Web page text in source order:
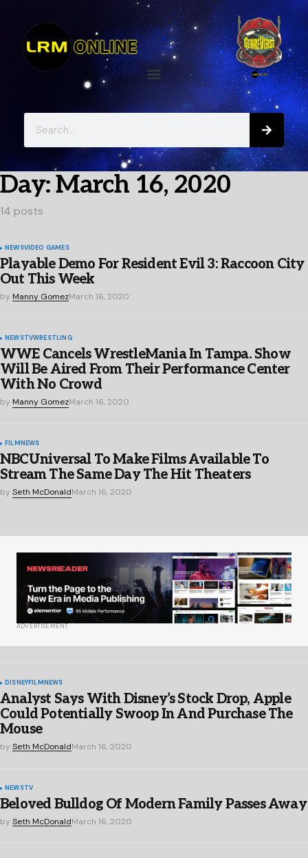
Day:March 16, 2020
14 posts
NEWSVIDEO GAMES
Playable Demo For Resident Evil 3: Raccoon City
Out This Week
by Manny GomezMarch 16, 2020
NEWSTVWRESTLING
WWE Cancels WrestleMania In Tampa. Show
Will Be Aired From Their Performance Center
With No Crowd
by Manny GomezMarch 16, 2020
FILMNEWS
NBCUniversal To Make Films Available To
Stream The Same Day The Hit Theaters
by Seth McDonaldMarch 16, 2020
ADVERTISEMENT
DISNEYFILMNEWS
Analyst Says With Disney’s Stock Drop, Apple
Could Potentially Swoop In And Purchase The
Mouse
by Seth McDonaldMarch 16, 2020
NEWSTV
Beloved Bulldog Of Modern Family Passes Away
by Seth McDonaldMarch 16, 2020